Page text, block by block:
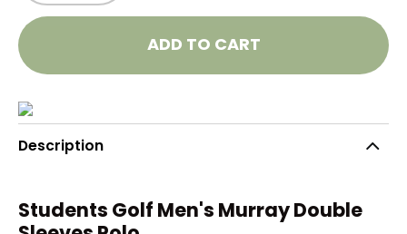
ADD TO CART
Description
Students Golf Men's Murray Double